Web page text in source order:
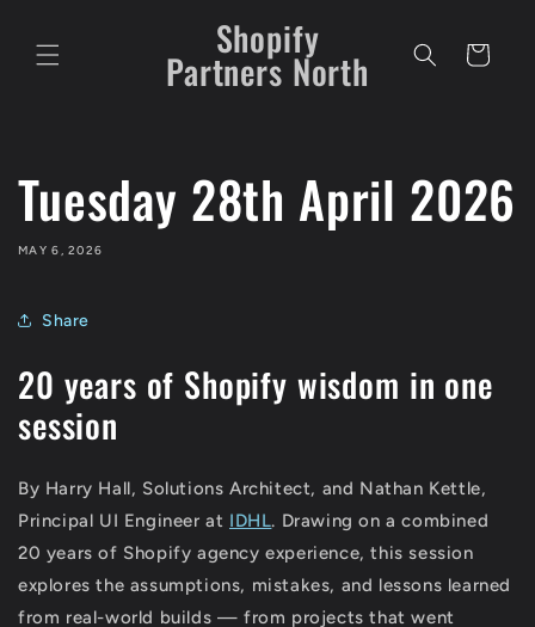
Shopify
Partners North Cart
Tuesday 28th April 2026
MAY 6, 2026
Share
20 years of Shopify wisdom in one
session
By Harry Hall, Solutions Architect, and Nathan Kettle,
Principal UI Engineer at IDHL. Drawing on a combined
20 years of Shopify agency experience, this session
explores the assumptions, mistakes, and lessons learned
from real-world builds — from projects that went